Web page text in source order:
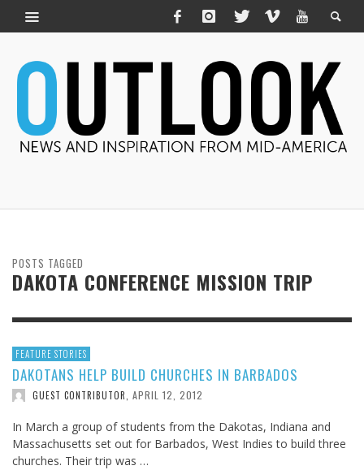
POSTS TAGGED
DAKOTA CONFERENCE MISSION TRIP
FEATURE STORIES
DAKOTANS HELP BUILD CHURCHES IN BARBADOS
GUEST CONTRIBUTOR APRIL 12, 2012
In March a group of students from the Dakotas, Indiana and
Massachusetts set out for Barbados, West Indies to build three
churches. Their trip was …